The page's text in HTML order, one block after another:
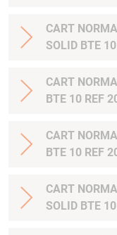
CART
SOLID BTE
CART
BTE 10 REF
CART
BTE 10 REF
CART
SOLID BTE